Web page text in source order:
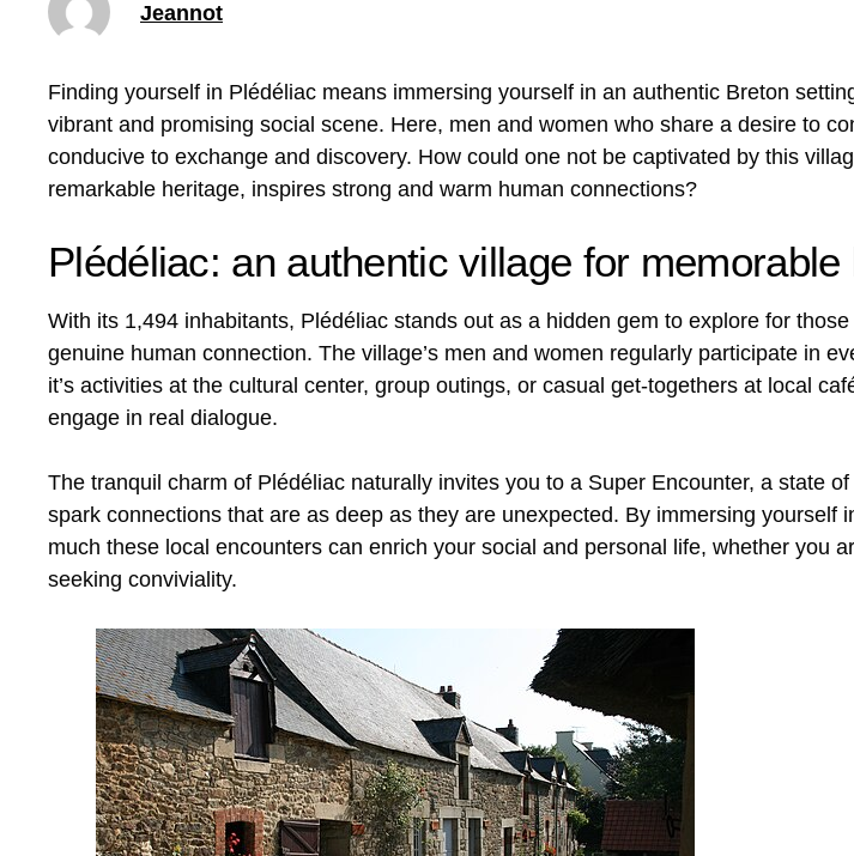
Jeannot
Finding yourself in Plédéliac means immersing yourself in an authentic Breton
vibrant and promising social scene. Here, men and women who share a desire to
conducive to exchange and discovery. How could one not be captivated by this
remarkable heritage, inspires strong and warm human connections?
Plédéliac: an authentic village for
With its 1,494 inhabitants, Plédéliac stands out as a hidden gem to explore for
genuine human connection. The village’s men and women regularly participate in
it’s activities at the cultural center, group outings, or casual get-togethers at local
engage in real dialogue.
The tranquil charm of Plédéliac naturally invites you to a Super Encounter, a state
spark connections that are as deep as they are unexpected. By immersing yourself
much these local encounters can enrich your social and personal life, whether you
seeking conviviality.